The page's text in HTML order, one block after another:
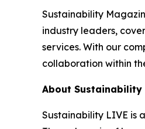
Sustainability
industry leaders,
services. With our
collaboration within
About Sustainability
Sustainability LIVE is